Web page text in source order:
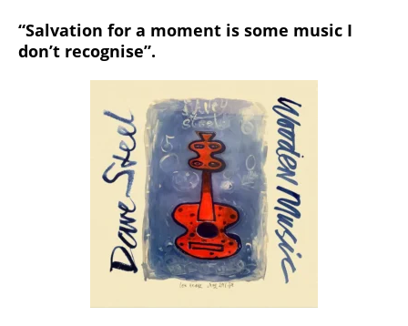
“Salvation for a moment is some music I
don’t recognise”.